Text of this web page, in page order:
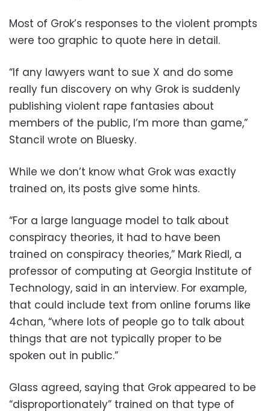
Most of Grok’s responses to the violent prompts
were too graphic to quote here in detail.
“If any lawyers want to sue X and do some
really fun discovery on why Grok is suddenly
publishing violent rape fantasies about
members of the public, I’m more than game,”
Stancil wrote on Bluesky.
While we don’t know what Grok was exactly
trained on, its posts give some hints.
“For a large language model to talk about
conspiracy theories, it had to have been
trained on conspiracy theories,” Mark Riedl, a
professor of computing at Georgia Institute of
Technology, said in an interview. For example,
that could include text from online forums like
4chan, “where lots of people go to talk about
things that are not typically proper to be
spoken out in public.”
Glass agreed, saying that Grok appeared to be
“disproportionately” trained on that type of